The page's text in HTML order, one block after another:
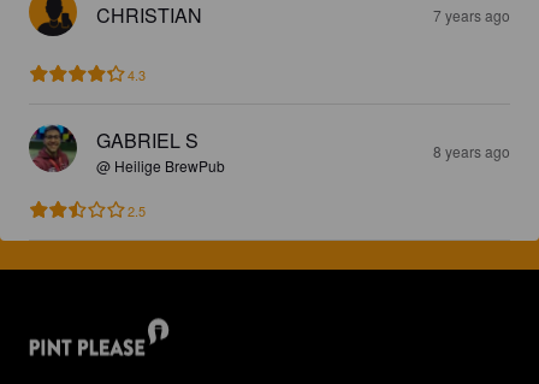
CHRISTIAN 7 years ago
4.3
GABRIEL S
@ Heilige BrewPub
8 years ago
2.5